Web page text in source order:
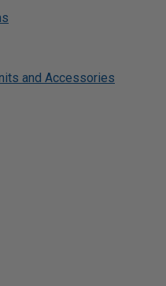
and Accessories